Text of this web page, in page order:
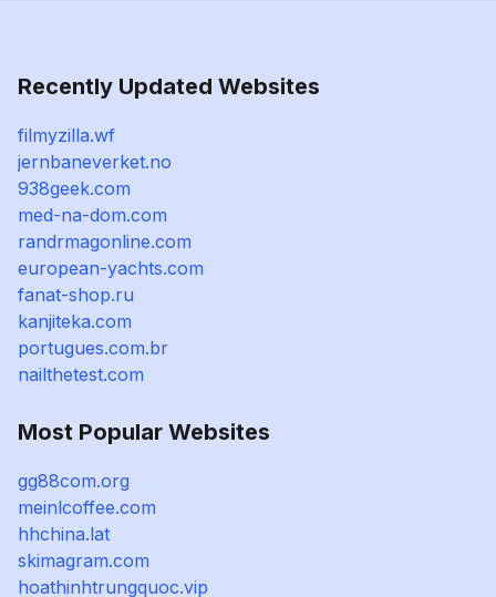
Recently Updated Websites
filmyzilla.wf
jernbaneverket.no
938geek.com
med-na-dom.com
randrmagonline.com
european-yachts.com
fanat-shop.ru
kanjiteka.com
portugues.com.br
nailthetest.com
Most Popular Websites
gg88com.org
meinlcoffee.com
hhchina.lat
skimagram.com
hoathinhtrungquoc.vip